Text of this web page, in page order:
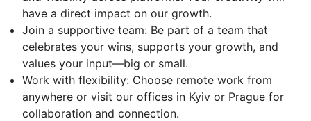
have a direct impact on our growth.
Join a supportive team: Be part of a team that
celebrates your wins, supports your growth, and
values your input—big or small.
Work with flexibility: Choose remote work from
anywhere or visit our offices in Kyiv or Prague for
collaboration and connection.